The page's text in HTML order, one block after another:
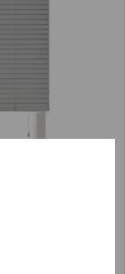
GY